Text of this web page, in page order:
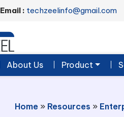
Email : techzeelinfo@gmail.com
About Us Product
Home» Resources »